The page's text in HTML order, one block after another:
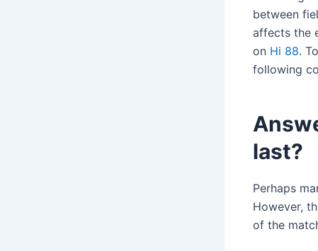
between
affects the
on Hi 88.
following
last?
Perhaps
However,
of the